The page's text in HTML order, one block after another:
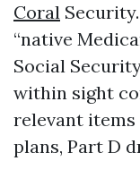
Coral
“native
Social
within sight
relevant items
plans, Part D